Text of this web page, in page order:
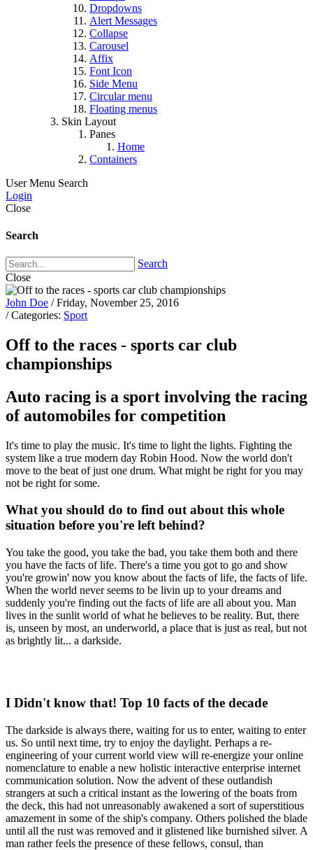
Dropdowns
Alert Messages
Collapse
Carousel
Affix
Font Icon
Side Menu
Circular menu
Floating menus
Skin Layout
Panes
Home
Containers
User Menu Search
Login
Close
Search
Search
Close
John Doe / Friday, November 25, 2016
/ Categories: Sport
Off to the races - sports car club
championships
Auto racing is a sport involving the racing
of automobiles for competition
It's time to play the music. It's time to light the lights. Fighting the
system like a true modern day Robin Hood. Now the world don't
move to the beat of just one drum. What might be right for you may
not be right for some.
What you should do to find out about this whole
situation before you're left behind?
You take the good, you take the bad, you take them both and there
you have the facts of life. There's a time you got to go and show
you're growin' now you know about the facts of life, the facts of life.
When the world never seems to be livin up to your dreams and
suddenly you're finding out the facts of life are all about you. Man
lives in the sunlit world of what he believes to be reality. But, there
is, unseen by most, an underworld, a place that is just as real, but not
as brightly lit... a darkside.
I Didn't know that! Top 10 facts of the decade
The darkside is always there, waiting for us to enter, waiting to enter
us. So until next time, try to enjoy the daylight. Perhaps a re-
engineering of your current world view will re-energize your online
nomenclature to enable a new holistic interactive enterprise internet
communication solution. Now the advent of these outlandish
strangers at such a critical instant as the lowering of the boats from
the deck, this had not unreasonably awakened a sort of superstitious
amazement in some of the ship's company. Others polished the blade
until all the rust was removed and it glistened like burnished silver. A
man rather feels the presence of these fellows, consul, than